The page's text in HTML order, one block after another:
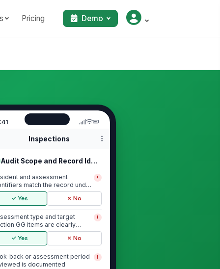
Pricing Demo
Inspections
Audit Scope and Record Identification
and assessment
match the record under
!
✓ Yes ✗ No
type and target
GG items are clearly
!
✓ Yes ✗ No
back or assessment period
is documented
!